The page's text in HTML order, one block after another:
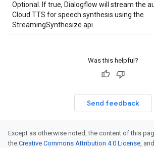
Optional. If true, Dialogflow will stream the
Cloud TTS for speech synthesis using the
StreamingSynthesize api.
Was this helpful?
Send feedback
Except as otherwise noted, the content of this
the Creative Commons Attribution 4.0 License,